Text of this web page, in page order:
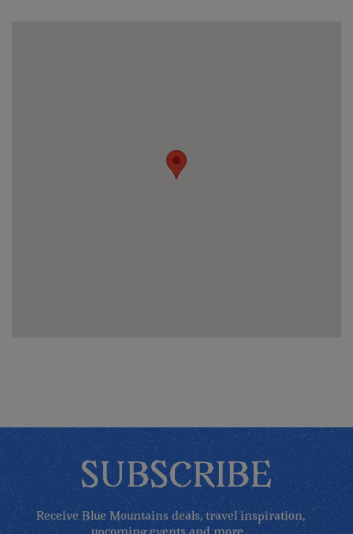
SUBSCRIBE
Receive Blue Mountains deals, travel inspiration,